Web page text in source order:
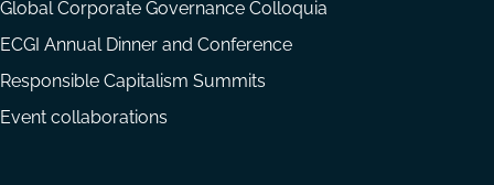
Global Corporate Governance Colloquia
ECGI Annual Dinner and Conference
Responsible Capitalism Summits
Event collaborations